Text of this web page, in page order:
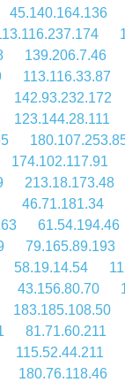
45.140.164.136
139.206.7.46
113.116.33.87
142.93.232.172
123.144.28.111
174.102.117.91
213.18.173.48
46.71.181.34
61.54.194.46
79.165.89.193
58.19.14.54
43.156.80.70
183.185.108.50
81.71.60.211
115.52.44.211
180.76.118.46